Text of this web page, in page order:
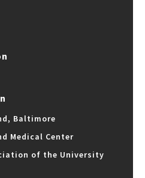
Baltimore
Medical Center
of the University